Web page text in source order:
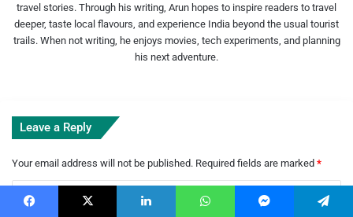
travel stories. Through his writing, Arun hopes to inspire readers to travel
deeper, taste local flavours, and experience India beyond the usual tourist
trails. When not writing, he enjoys movies, tech experiments, and planning
his next adventure.
Leave a Reply
Your email address will not be published. Required fields are marked *